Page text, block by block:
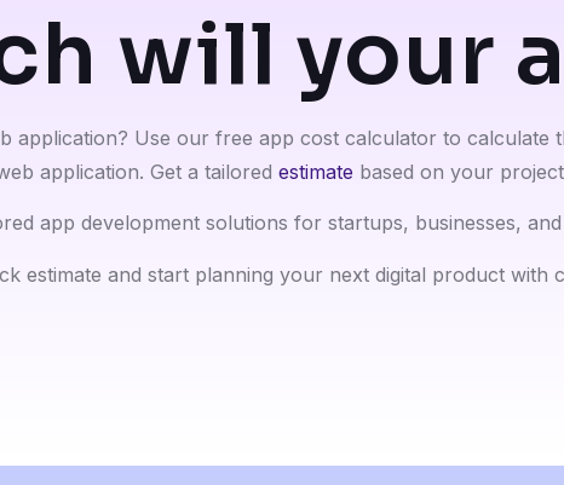
will your
application? Use our free app cost calculator to calculate
application. Get a tailored estimate based on your
app development solutions for startups, businesses,
estimate and start planning your next digital product with